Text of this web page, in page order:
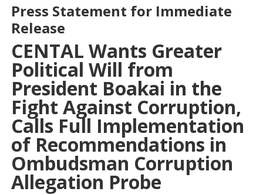
Press Statement for Immediate
Release
CENTAL Wants Greater
Political Will from
President Boakai in the
Fight Against Corruption,
Calls Full Implementation
of Recommendations in
Ombudsman Corruption
Allegation Probe